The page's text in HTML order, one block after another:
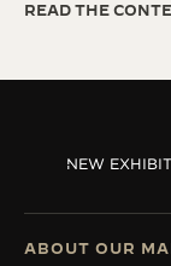
READ THE
NEW
ABOUT OUR